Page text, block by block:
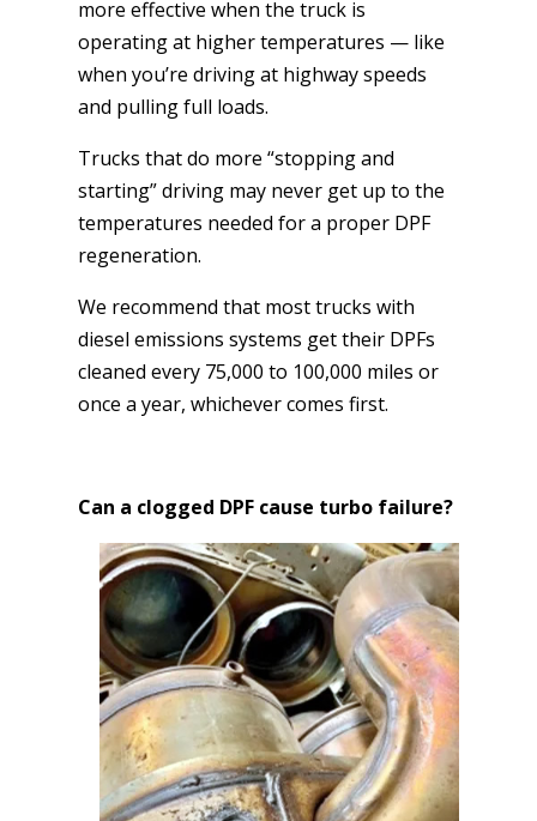
more effective when the truck is
operating at higher temperatures — like
when you’re driving at highway speeds
and pulling full loads.
Trucks that do more “stopping and
starting” driving may never get up to the
temperatures needed for a proper DPF
regeneration.
We recommend that most trucks with
diesel emissions systems get their DPFs
cleaned every 75,000 to 100,000 miles or
once a year, whichever comes first.
Can a clogged DPF cause turbo failure?